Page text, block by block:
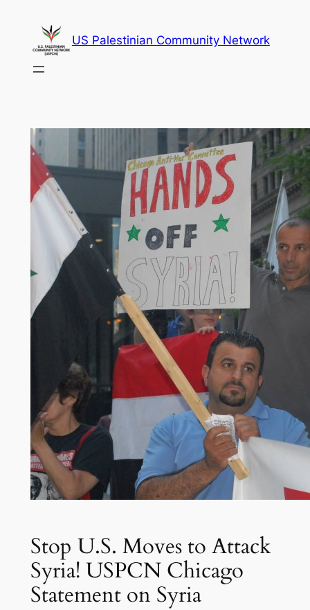
content
US Palestinian Community Network
Stop U.S. Moves to Attack
Syria! USPCN Chicago
Statement on Syria